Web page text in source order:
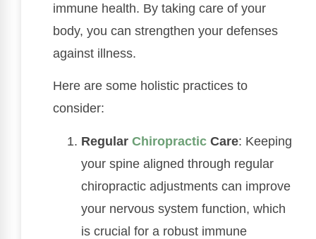
immune health. By taking care of your
body, you can strengthen your defenses
against illness.
Here are some holistic practices to
consider:
Regular Chiropractic Care: Keeping
your spine aligned through regular
chiropractic adjustments can improve
your nervous system function, which
is crucial for a robust immune